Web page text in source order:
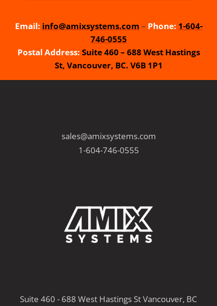
Email: info@amixsystems.com – Phone: 1-604-
746-0555
Postal Address: Suite 460 – 688 West Hastings
St, Vancouver, BC. V6B 1P1
sales@amixsystems.com
1-604-746-0555
Suite 460 - 688 West Hastings St Vancouver, BC